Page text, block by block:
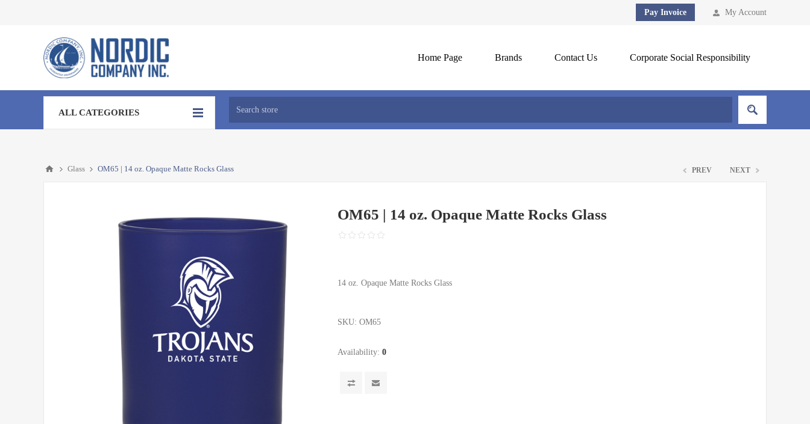
My Account
Pay Invoice
Home Page Brands Contact Us Corporate Social Responsibility
ALL CATEGORIES
Glass OM65 | 14 oz. Opaque Matte Rocks Glass PREV NEXT
OM65 | 14 oz. Opaque Matte Rocks Glass
14 oz. Opaque Matte Rocks Glass
SKU: OM65
Availability: 0